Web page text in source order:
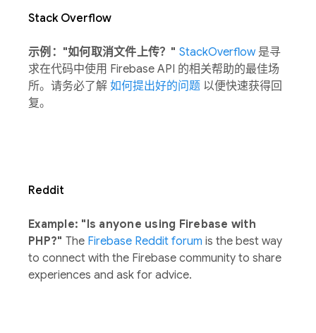
Stack Overflow
示例："如何取消文件上传？" StackOverflow是寻
求在代码中使用 Firebase API 的相关帮助的最佳场
所。请务必了解 如何提出好的问题 以便快速获得回
复。
Reddit
Example: "Is anyone using Firebase with
PHP?" The Firebase Reddit forum is the best way
to connect with the Firebase community to share
experiences and ask for advice.